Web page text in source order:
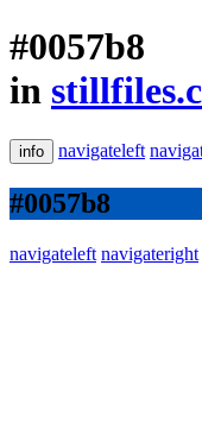
#0057b8
in
info navigateleft
#0057b8
navigateleft navigateright